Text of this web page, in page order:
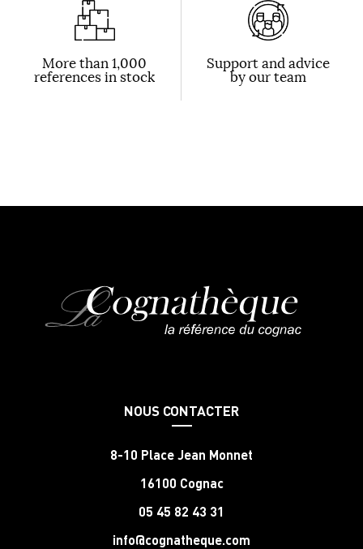
More than 1,000
references in stock
Support and advice
by our team
NOUS CONTACTER
8-10 Place Jean Monnet
16100 Cognac
05 45 82 43 31
info@cognatheque.com